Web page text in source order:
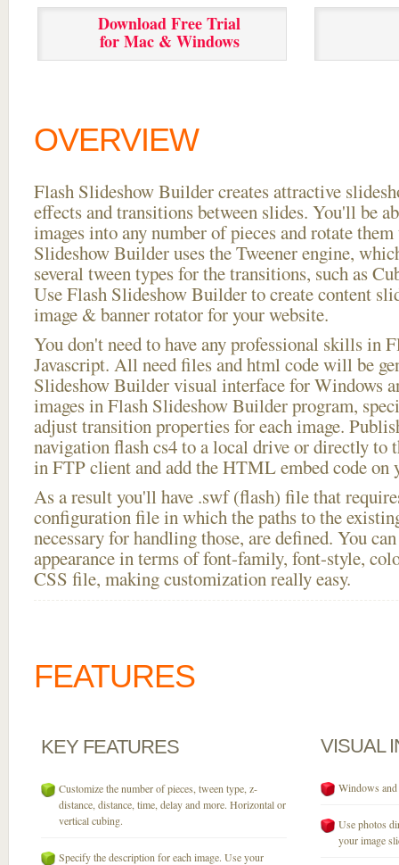
Download Free Trial
for Mac & Windows
OVERVIEW
Flash Slideshow Builder creates attractive
effects and transitions between slides. You'll be
images into any number of pieces and rotate
Slideshow Builder uses the Tweener engine,
several tween types for the transitions, such as
Use Flash Slideshow Builder to create content
image & banner rotator for your website.
You don't need to have any professional skills in
Javascript. All need files and html code will be
Slideshow Builder visual interface for Windows
images in Flash Slideshow Builder program,
adjust transition properties for each image.
navigation flash cs4 to a local drive or directly to
in FTP client and add the HTML embed code on
As a result you'll have .swf (flash) file that
configuration file in which the paths to the
necessary for handling those, are defined. You
appearance in terms of font-family, font-style,
CSS file, making customization really easy.
FEATURES
KEY FEATURES
Customize the number of pieces, tween type, z-
distance, distance, time, delay and more. Horizontal or
vertical cubing.
Specify the description for each image. Use your
VISUAL
Windows
Use photos
your image